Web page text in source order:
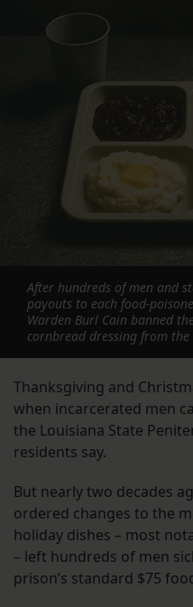
After hundreds of men and
payouts to each food-
Warden Burl Cain banned
cornbread dressing from
Thanksgiving and
when incarcerated men
the Louisiana State
residents say.
But nearly two decades
ordered changes to the
holiday dishes – most
– left hundreds of men
prison’s standard $75